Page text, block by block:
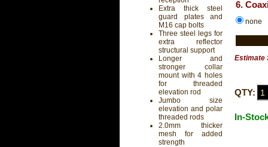
Extra thick steel
guard plates and
M16 cap bolts
Three steel legs for
extra reflector
structural support
Longer and
stronger collar
mount with 4 holes
for threaded
elevation rod
Jumbo size
elevation and polar
threaded rods
2.0mm thicker
mesh for added
strength
6.
none
Estimate
QTY:
In-